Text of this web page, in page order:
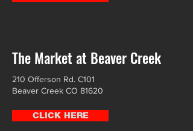
The Market at Beaver Creek
210 Offerson Rd. C101
Beaver Creek CO 81620
CLICK HERE